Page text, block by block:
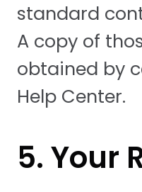
standard
A copy of
obtained by
Help Center.
5. Your